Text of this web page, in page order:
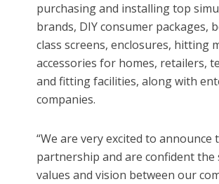
purchasing and installing top
brands, DIY consumer packages,
class screens, enclosures, hitting
accessories for homes, retailers,
and fitting facilities, along with
companies.
“We are very excited to announce
partnership and are confident the
values and vision between our